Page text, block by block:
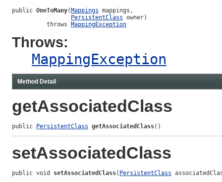
public OneToMany( Mappings mappings,
PersistentClass owner)
          throws
MappingException
Throws:
MappingException
Method Detail
getAssociatedClass
public PersistentClass getAssociatedClass()
setAssociatedClass
public void setAssociatedClass( PersistentClass